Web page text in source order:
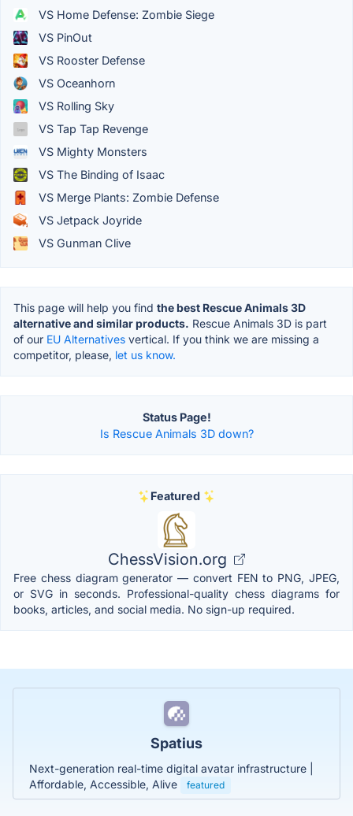
VS Home Defense: Zombie Siege
VS PinOut
VS Rooster Defense
VS Oceanhorn
VS Rolling Sky
VS Tap Tap Revenge
VS Mighty Monsters
VS The Binding of Isaac
VS Merge Plants: Zombie Defense
VS Jetpack Joyride
VS Gunman Clive
This page will help you find the best Rescue Animals 3D
alternative and similar products. Rescue Animals 3D is part
of our EU Alternatives vertical. If you think we are missing a
competitor, please, let us know.
Status Page!
Is Rescue Animals 3D down?
Featured
ChessVision.org
Free chess diagram generator — convert FEN to PNG, JPEG,
or SVG in seconds. Professional-quality chess diagrams for
books, articles, and social media. No sign-up required.
Spatius
Next-generation real-time digital avatar infrastructure |
Affordable, Accessible, Alive
featured